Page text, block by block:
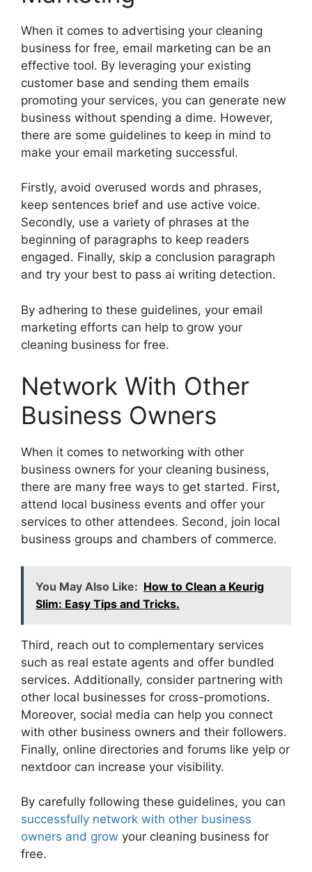
When it comes to advertising your cleaning
business for free, email marketing can be an
effective tool. By leveraging your existing
customer base and sending them emails
promoting your services, you can generate new
business without spending a dime. However,
there are some guidelines to keep in mind to
make your email marketing successful.
Firstly, avoid overused words and phrases,
keep sentences brief and use active voice.
Secondly, use a variety of phrases at the
beginning of paragraphs to keep readers
engaged. Finally, skip a conclusion paragraph
and try your best to pass ai writing detection.
By adhering to these guidelines, your email
marketing efforts can help to grow your
cleaning business for free.
Network With Other
Business Owners
When it comes to networking with other
business owners for your cleaning business,
there are many free ways to get started. First,
attend local business events and offer your
services to other attendees. Second, join local
business groups and chambers of commerce.
You May Also Like: How to Clean a Keurig
Slim: Easy Tips and Tricks.
Third, reach out to complementary services
such as real estate agents and offer bundled
services. Additionally, consider partnering with
other local businesses for cross-promotions.
Moreover, social media can help you connect
with other business owners and their followers.
Finally, online directories and forums like yelp or
nextdoor can increase your visibility.
By carefully following these guidelines, you can
successfully network with other business
owners and grow your cleaning business for
free.